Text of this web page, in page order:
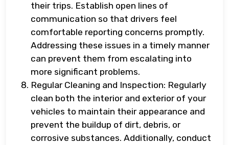
their trips. Establish open lines of
communication so that drivers feel
comfortable reporting concerns promptly.
Addressing these issues in a timely manner
can prevent them from escalating into
more significant problems.
Regular Cleaning and Inspection: Regularly
clean both the interior and exterior of your
vehicles to maintain their appearance and
prevent the buildup of dirt, debris, or
corrosive substances. Additionally, conduct